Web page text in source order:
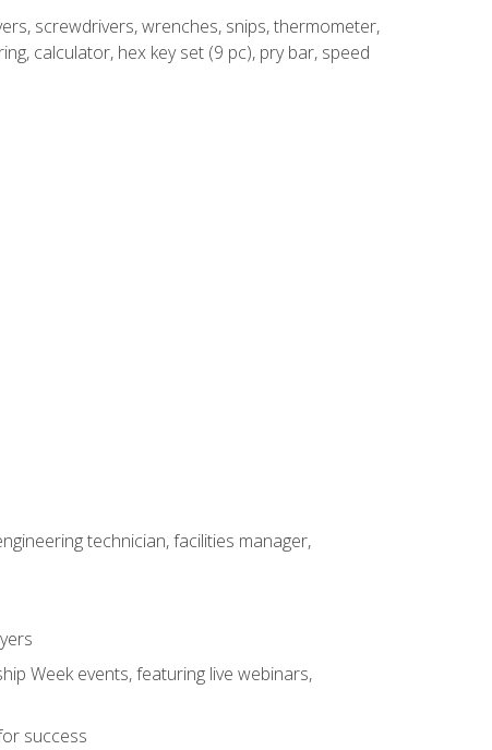
screwdrivers, wrenches, snips, thermometer,
calculator, hex key set (9 pc), pry bar, speed
technician, facilities manager,
Week events, featuring live webinars,
success